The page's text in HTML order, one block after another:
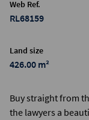
Web Ref.
RL68159
Land size
426.00 m²
Buy straight from
the lawyers a